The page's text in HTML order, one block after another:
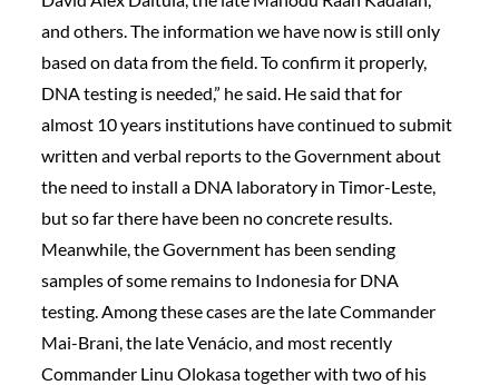
and others. The information we have now is still only
based on data from the field. To confirm it properly,
DNA testing is needed,” he said. He said that for
almost 10 years institutions have continued to submit
written and verbal reports to the Government about
the need to install a DNA laboratory in Timor-Leste,
but so far there have been no concrete results.
Meanwhile, the Government has been sending
samples of some remains to Indonesia for DNA
testing. Among these cases are the late Commander
Mai-Brani, the late Venácio, and most recently
Commander Linu Olokasa together with two of his